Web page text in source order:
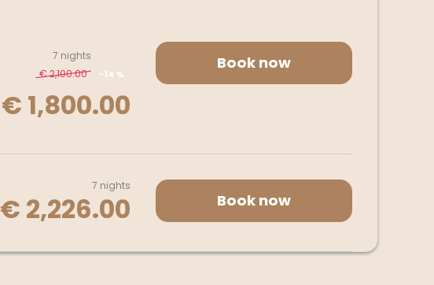
7 nights
€ 2,100.00 -14 %
€ 1,800.00
Book now
7 nights
€ 2,226.00 Book now